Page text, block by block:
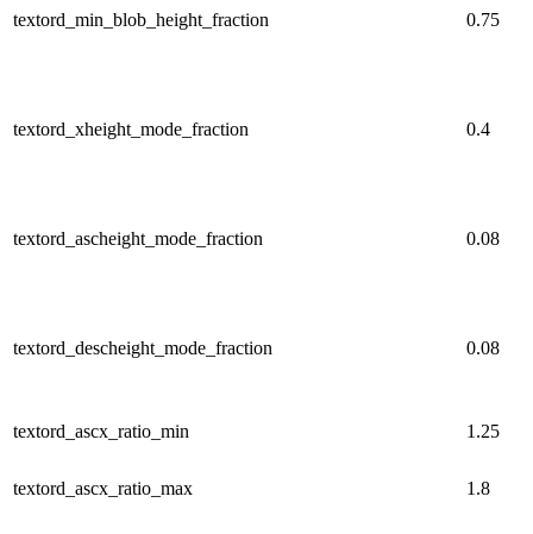
textord_min_blob_height_fraction 0.75
textord_xheight_mode_fraction 0.4
textord_ascheight_mode_fraction 0.08
textord_descheight_mode_fraction 0.08
textord_ascx_ratio_min 1.25
textord_ascx_ratio_max 1.8